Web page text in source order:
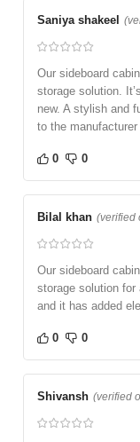
Saniya shakeel
Our sideboard
storage solution.
new. A stylish and
to the
0 0
Bilal khan (verified
Our sideboard
storage solution for
and it has added
0 0
Shivansh (verified